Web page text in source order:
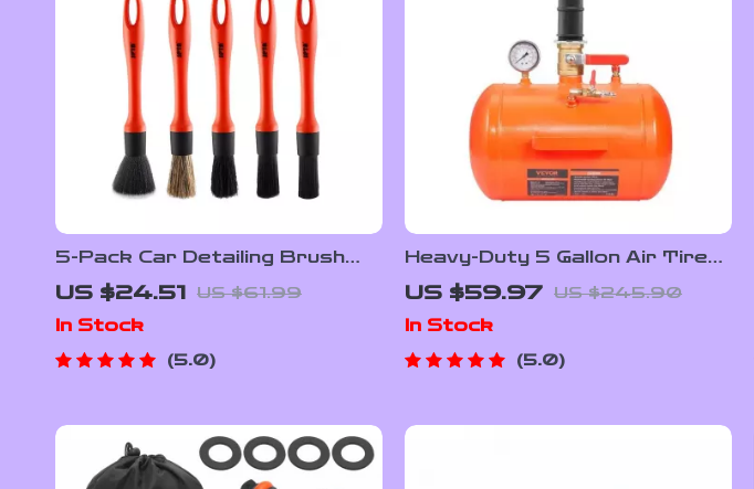
5-Pack Car Detailing Brush
Set – Soft Mixed Hair Interior
& Exterior Kit
US $24.51 US $61.99
In Stock
5.0
Heavy-Duty 5 Gallon Air Tire
Bead Seater with 145 PSI
Pressure Inflator Tank
US $59.97 US $245.90
In Stock
5.0